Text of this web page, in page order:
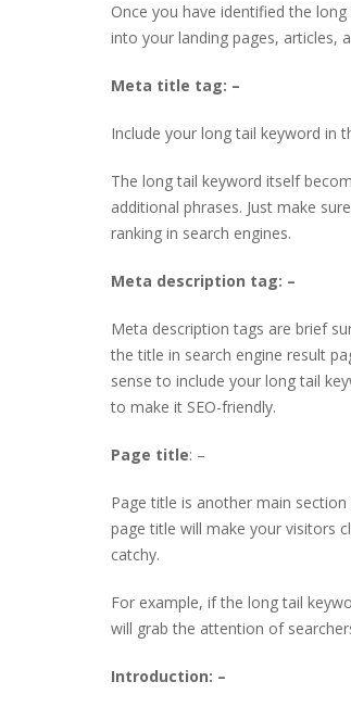
Once you have identified the
into your landing pages, articles,
Meta title tag: –
Include your long tail keyword in
The long tail keyword itself
additional phrases. Just make
ranking in search engines.
Meta description tag: –
Meta description tags are brief
the title in search engine result
sense to include your long tail
to make it SEO-friendly.
Page title: –
Page title is another main
page title will make your visitors
catchy.
For example, if the long tail
will grab the attention of
Introduction: –